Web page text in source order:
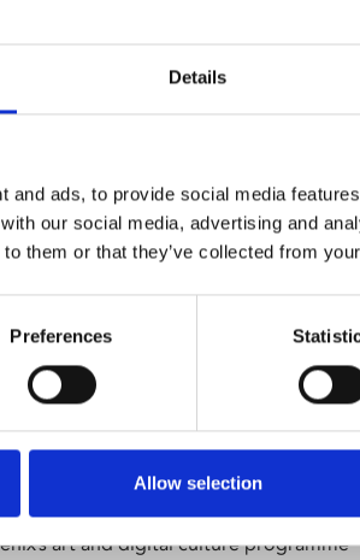
Details
and ads, to provide social media
our social media, advertising and
them or that they’ve collected from
Preferences
Allow selection
art and digital culture programme